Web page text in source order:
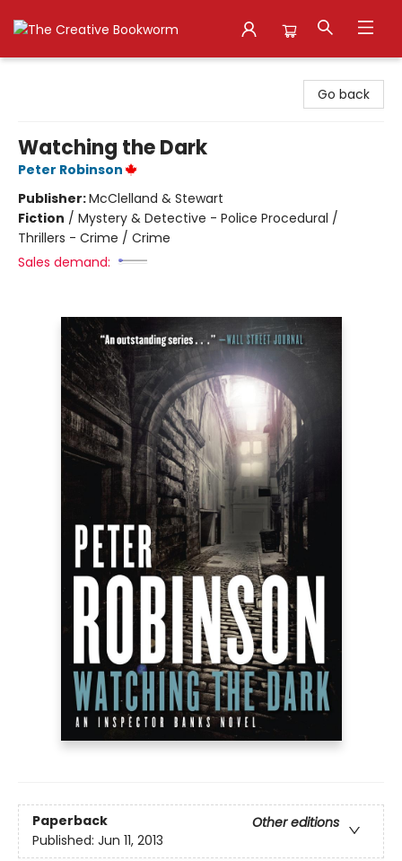
Go back
Watching the Dark
Peter Robinson
Publisher:McClelland & Stewart
Fiction / Mystery & Detective - Police Procedural /
Thrillers - Crime / Crime
Sales demand:
Paperback
Other editions
Published: Jun 11, 2013